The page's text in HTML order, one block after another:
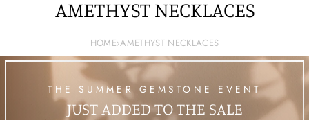
AMETHYST NECKLACES
HOME›AMETHYST NECKLACES
THE SUMMER GEMSTONE EVENT
JUST ADDED TO THE SALE